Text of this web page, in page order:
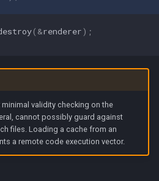
( &renderer);
validity checking on the
cannot possibly guard against
files. Loading a cache from an
a remote code execution vector.